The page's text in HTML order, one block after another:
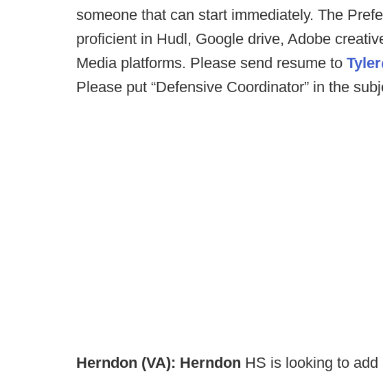
someone that can start immediately. The
proficient in Hudl, Google drive, Adobe
Media platforms. Please send resume to
Please put “Defensive Coordinator” in the
Herndon (VA): Herndon HS is looking to